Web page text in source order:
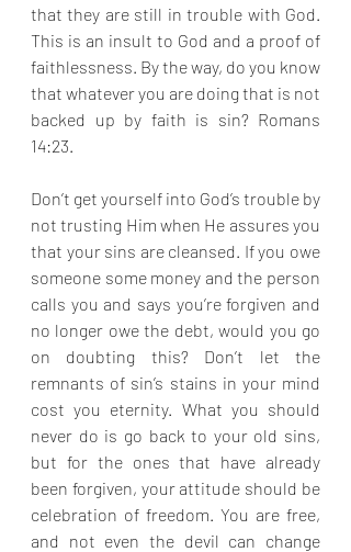
that they are still in trouble with God.
This is an insult to God and a proof of
faithlessness. By the way, do you know
that whatever you are doing that is not
backed up by faith is sin? Romans
14:23.
Don’t get yourself into God’s trouble by
not trusting Him when He assures you
that your sins are cleansed. If you owe
someone some money and the person
calls you and says you’re forgiven and
no longer owe the debt, would you go
on doubting this? Don’t let the
remnants of sin’s stains in your mind
cost you eternity. What you should
never do is go back to your old sins,
but for the ones that have already
been forgiven, your attitude should be
celebration of freedom. You are free,
and not even the devil can change